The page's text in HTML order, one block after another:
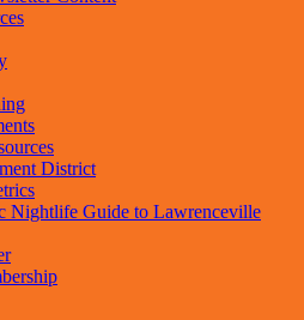
District
Nightlife Guide to Lawrenceville